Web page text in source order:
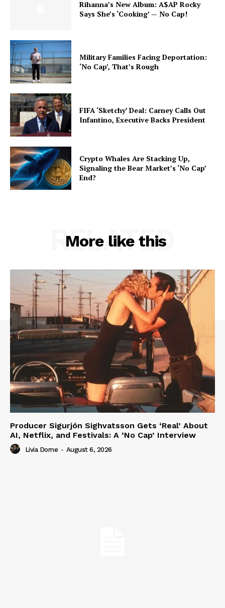
Rihanna’s New Album: A$AP Rocky
Says She’s ‘Cooking’ — No Cap!
Military Families Facing Deportation:
‘No Cap’, That’s Rough
FIFA ‘Sketchy’ Deal: Carney Calls Out
Infantino, Executive Backs President
Crypto Whales Are Stacking Up,
Signaling the Bear Market’s ‘No Cap’
End?
More like this
RELATED
Producer Sigurjón Sighvatsson Gets ‘Real’ About
AI, Netflix, and Festivals: A ‘No Cap’ Interview
Livia Dorne - August 6, 2026